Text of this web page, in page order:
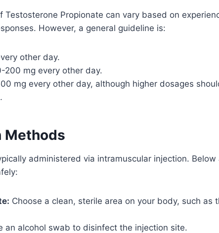
Testosterone Propionate can vary based on
However, a general guideline is:
other day.
200 mg every other day.
mg every other day, although higher dosages
Methods
administered via intramuscular injection. Below
Choose a clean, sterile area on your body, such as
an alcohol swab to disinfect the injection site.